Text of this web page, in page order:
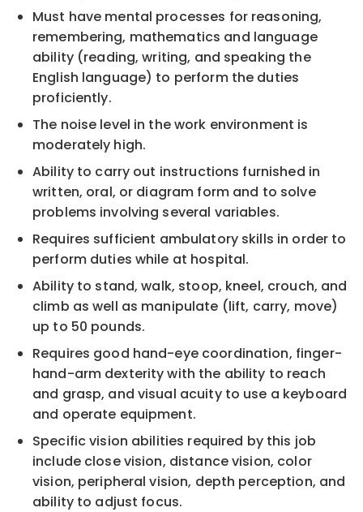
Must have mental processes for reasoning,
remembering, mathematics and language
ability (reading, writing, and speaking the
English language) to perform the duties
proficiently.
The noise level in the work environment is
moderately high.
Ability to carry out instructions furnished in
written, oral, or diagram form and to solve
problems involving several variables.
Requires sufficient ambulatory skills in order to
perform duties while at hospital.
Ability to stand, walk, stoop, kneel, crouch, and
climb as well as manipulate (lift, carry, move)
up to 50 pounds.
Requires good hand-eye coordination, finger-
hand-arm dexterity with the ability to reach
and grasp, and visual acuity to use a keyboard
and operate equipment.
Specific vision abilities required by this job
include close vision, distance vision, color
vision, peripheral vision, depth perception, and
ability to adjust focus.